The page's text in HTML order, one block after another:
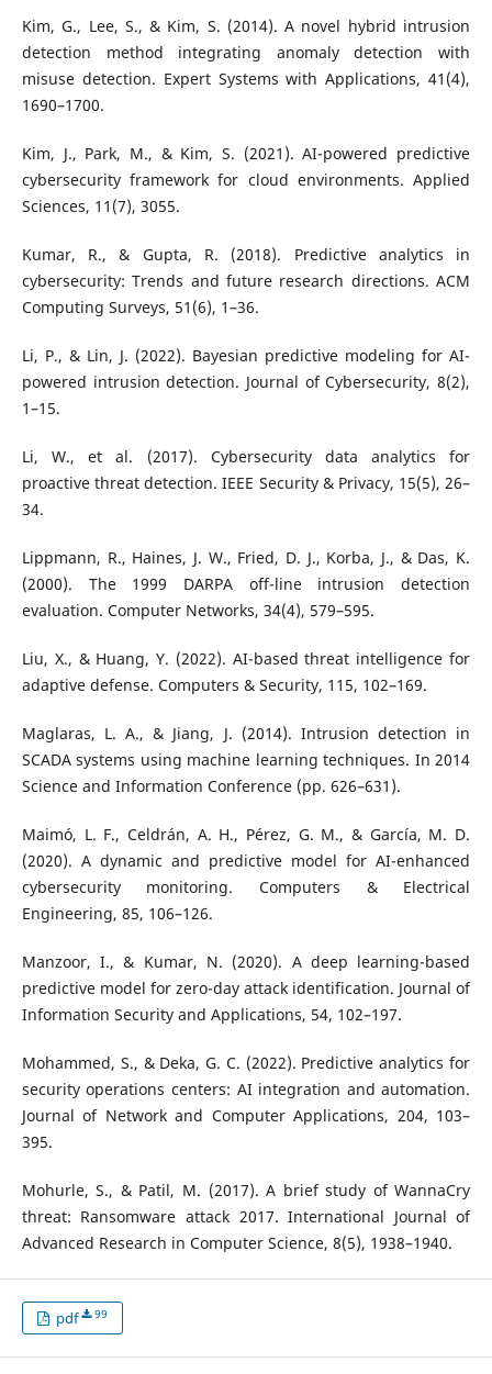
Kim, G., Lee, S., & Kim, S. (2014). A novel hybrid intrusion
detection method integrating anomaly detection with
misuse detection. Expert Systems with Applications, 41(4),
1690–1700.
Kim, J., Park, M., & Kim, S. (2021). AI-powered predictive
cybersecurity framework for cloud environments. Applied
Sciences, 11(7), 3055.
Kumar, R., & Gupta, R. (2018). Predictive analytics in
cybersecurity: Trends and future research directions. ACM
Computing Surveys, 51(6), 1–36.
Li, P., & Lin, J. (2022). Bayesian predictive modeling for AI-
powered intrusion detection. Journal of Cybersecurity, 8(2),
1–15.
Li, W., et al. (2017). Cybersecurity data analytics for
proactive threat detection. IEEE Security & Privacy, 15(5), 26–
34.
Lippmann, R., Haines, J. W., Fried, D. J., Korba, J., & Das, K.
(2000). The 1999 DARPA off-line intrusion detection
evaluation. Computer Networks, 34(4), 579–595.
Liu, X., & Huang, Y. (2022). AI-based threat intelligence for
adaptive defense. Computers & Security, 115, 102–169.
Maglaras, L. A., & Jiang, J. (2014). Intrusion detection in
SCADA systems using machine learning techniques. In 2014
Science and Information Conference (pp. 626–631).
Maimó, L. F., Celdrán, A. H., Pérez, G. M., & García, M. D.
(2020). A dynamic and predictive model for AI-enhanced
cybersecurity monitoring. Computers & Electrical
Engineering, 85, 106–126.
Manzoor, I., & Kumar, N. (2020). A deep learning-based
predictive model for zero-day attack identification. Journal of
Information Security and Applications, 54, 102–197.
Mohammed, S., & Deka, G. C. (2022). Predictive analytics for
security operations centers: AI integration and automation.
Journal of Network and Computer Applications, 204, 103–
395.
Mohurle, S., & Patil, M. (2017). A brief study of WannaCry
threat: Ransomware attack 2017. International Journal of
Advanced Research in Computer Science, 8(5), 1938–1940.
pdf 99